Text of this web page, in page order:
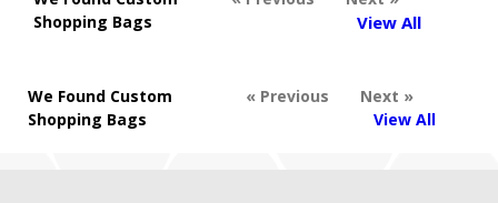
Shopping Bags
View All
We Found Custom
Shopping Bags
« Previous
Next »
View All